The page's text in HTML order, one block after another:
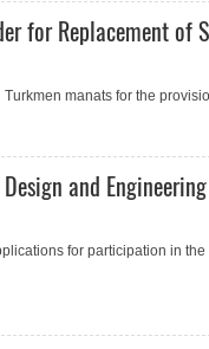
for Replacement of
manats for the
and
for participation in